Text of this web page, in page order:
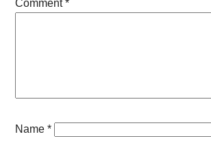
Comment*
Name*